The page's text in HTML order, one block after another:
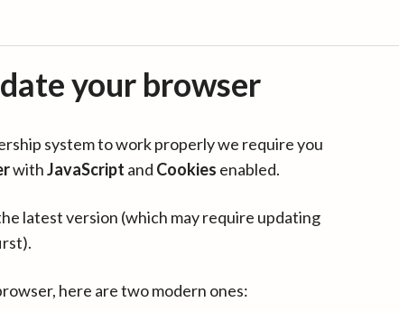
your browser
system to work properly we require you
withJavaScript and Cookies enabled.
latest version (which may require updating
here are two modern ones: